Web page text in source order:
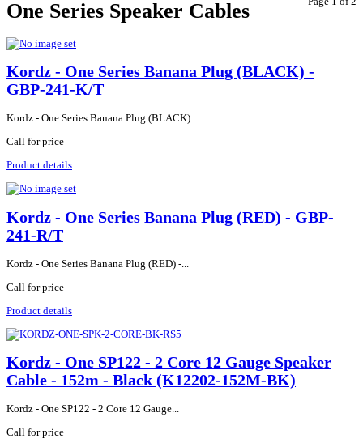
One Series Speaker Cables
Kordz - One Series Banana Plug (BLACK) -
GBP-241-K/T
Kordz - One Series Banana Plug (BLACK)...
Call for price
Product details
Kordz - One Series Banana Plug (RED) - GBP-
241-R/T
Kordz - One Series Banana Plug (RED) -...
Call for price
Product details
Kordz - One SP122 - 2 Core 12 Gauge Speaker
Cable - 152m - Black (K12202-152M-BK)
Kordz - One SP122 - 2 Core 12 Gauge...
Call for price